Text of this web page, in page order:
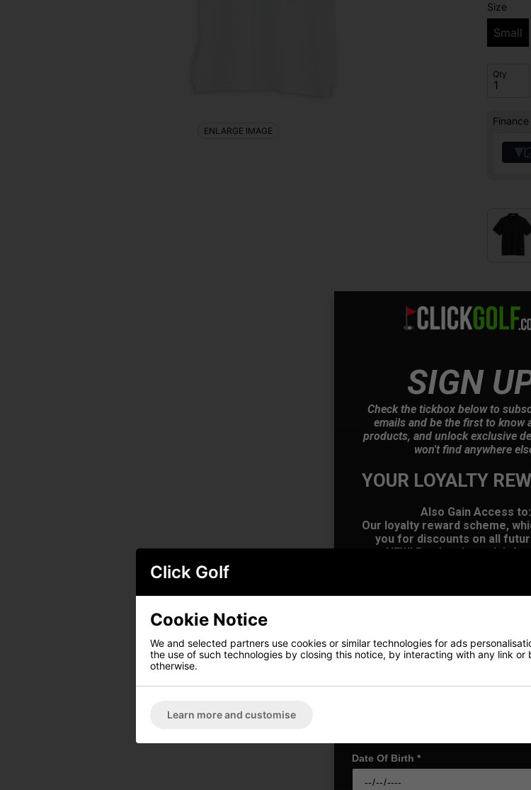
Size
Small
Qty
ENLARGE IMAGE
Click Golf
Cookie Notice
We and selected partners use cookies or similar technologies for ads
the use of such technologies by closing this notice, by interacting with any link
otherwise.
Learn more and customise
SIGN
Check the tickbox below to
emails and be the first to know
products, and unlock exclusive
won't find anywhere
YOUR LOYALTY
Also Gain Access to:
Our loyalty reward scheme,
you for discounts on all
NEW! Product Launch
Last name*
Date Of Birth *